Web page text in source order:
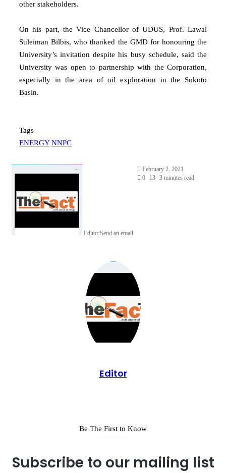
other stakeholders.
On his part, the Vice Chancellor of UDUS, Prof. Lawal
Suleiman Bilbis, who thanked the GMD for honouring the
University’s invitation despite his busy schedule, said the
University was open to partnership with the Corporation,
especially in the area of oil exploration in the Sokoto
Basin.
Tags
ENERGY NNPC
Editor Send an email
February 2, 2021
0
13 3 minutes read
Editor
Be The First to Know
Subscribe to our mailing list